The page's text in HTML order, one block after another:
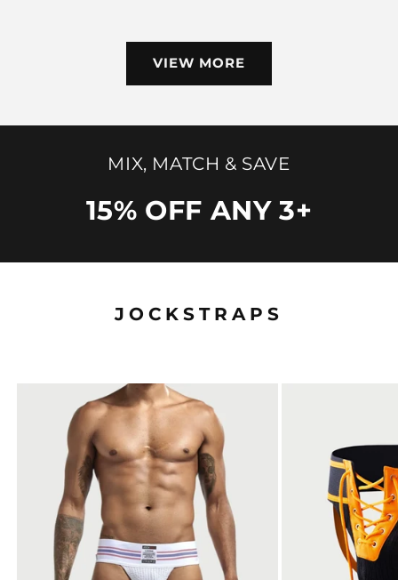
VIEW MORE
MIX, MATCH & SAVE
15% OFF ANY 3+
JOCKSTRAPS